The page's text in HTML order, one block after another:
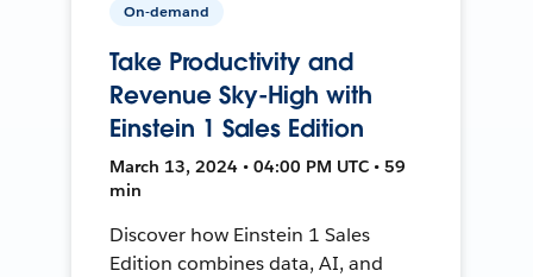
On-demand
Take Productivity and
Revenue Sky-High with
Einstein 1 Sales Edition
March 13, 2024 • 04:00 PM UTC • 59
min
Discover how Einstein 1 Sales
Edition combines data, AI, and